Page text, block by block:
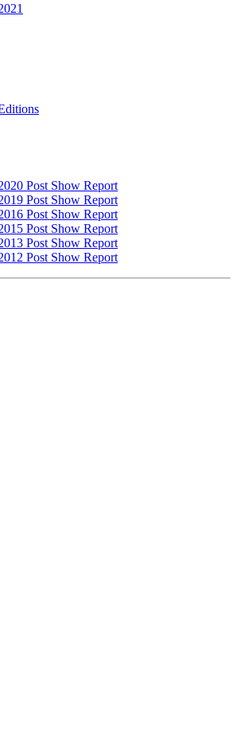
Post Show Report
Post Show Report
Post Show Report
Post Show Report
Post Show Report
Post Show Report